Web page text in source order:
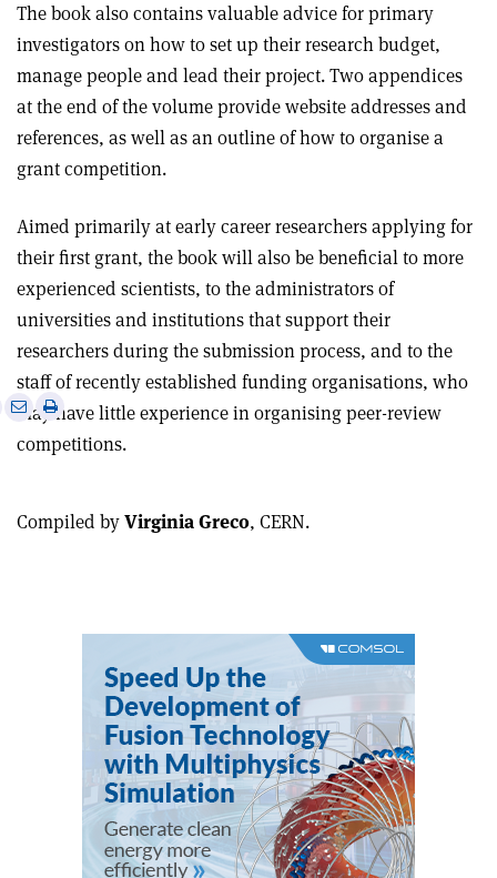
The book also contains valuable advice for primary
investigators on how to set up their research budget,
manage people and lead their project. Two appendices
at the end of the volume provide website addresses and
references, as well as an outline of how to organise a
grant competition.
Aimed primarily at early career researchers applying for
their first grant, the book will also be beneficial to more
experienced scientists, to the administrators of
universities and institutions that support their
researchers during the submission process, and to the
staff of recently established funding organisations, who
may have little experience in organising peer-review
competitions.
Share
email
Print
article
Compiled byVirginia Greco, CERN.